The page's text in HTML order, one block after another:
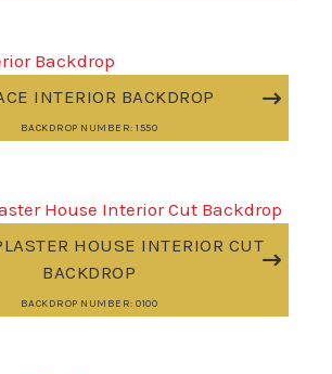
INTERIOR BACKDROP
BACKDROP NUMBER: 1550
HOUSE INTERIOR CUT
BACKDROP
BACKDROP NUMBER: 0100